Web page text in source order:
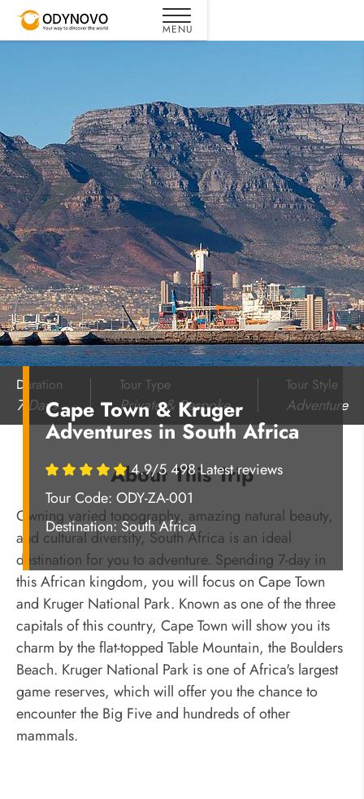
Cape Town & Kruger
Adventures in South Africa
4.9/5 498 Latest reviews
Tour Code: ODY-ZA-001
Destination:South Africa
Duration
7 Days
Tour Type
Private & Bespoke
Tour Style
Adventure
About This Trip
Owning varied topography, amazing natural beauty,
and cultural diversity, South Africa is an ideal
destination for you to adventure. Spending 7-day in
this African kingdom, you will focus on Cape Town
and Kruger National Park. Known as one of the three
capitals of this country, Cape Town will show you its
charm by the flat-topped Table Mountain, the Boulders
Beach. Kruger National Park is one of Africa's largest
game reserves, which will offer you the chance to
encounter the Big Five and hundreds of other
mammals.